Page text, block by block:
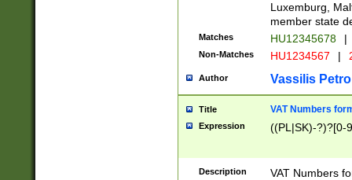
Luxemburg,
member state
Matches HU12345678 |
Non-Matches HU1234567 |
Author Vassilis
Title VAT Numbers
Expression ((PL|SK)-?)?[0-
Description
VAT Numbers